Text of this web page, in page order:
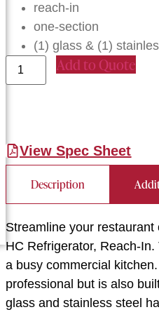
reach-in
one-section
(1) glass & (1)
Add to Quote
View Spec Sheet
Description
Streamline your
HC Refrigerator, Reach-
a busy commercial
professional but is also
glass and stainless steel